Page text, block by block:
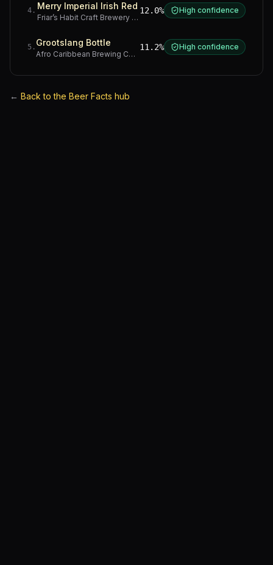
4 . Merry Imperial Irish Red
Friar’s Habit Craft Brewery· Gauteng
12.0% High confidence
5 . Grootslang Bottle
Afro Caribbean Brewing Company Western Cape
11.2% High confidence
← Back to the Beer Facts hub